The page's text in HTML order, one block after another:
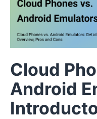
Cloud
Android